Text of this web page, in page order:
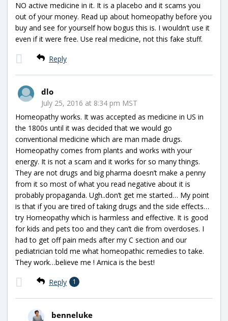
NO active medicine in it. It is a placebo and it scams you
out of your money. Read up about homeopathy before you
buy and see for yourself how bogus this is. I wouldn’t use it
even if it were free. Use real medicine, not this fake stuff.
Reply
dlo
July 25, 2016 at 8:34 pm MST
Homeopathy works. It was accepted as medicine in US in
the 1800s until it was decided that we would go
conventional medicine which are man made drugs.
Homeopathy comes from plants and works with your
energy. It is not a scam and it works for so many things.
They are not drugs and big pharma doesn’t make a penny
from it so most of what you read negative about it is
probably propaganda. Ugh..don’t get me started… My point
is that if you are tired of taking drugs and the side effects…
try Homeopathy which is harmless and effective. It is good
for kids and pets too and they can’t die from overdoses. I
had to get off pain meds after my C section and our
pediatrician told me what homeopathic remedies to take.
They work…believe me ! Arnica is the best!
Reply 1
benneluke